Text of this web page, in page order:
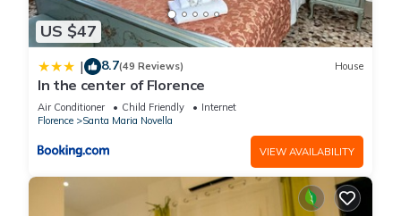
US $47
| 8.7(49 Reviews) House
In the center of Florence
Air Conditioner Child Friendly
Internet
Florence
Santa Maria Novella
VIEW AVAILABILITY